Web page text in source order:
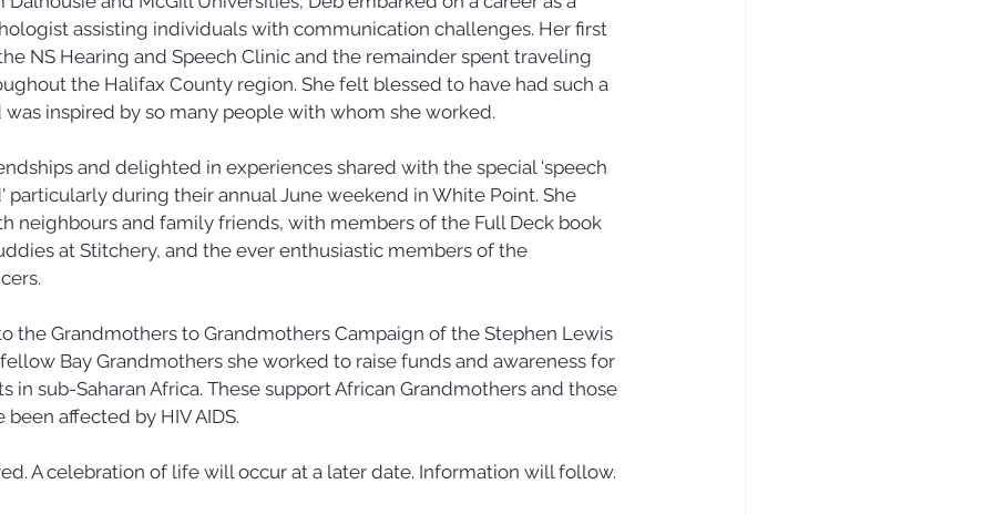
assisting individuals with communication challenges. Her first
NS Hearing and Speech Clinic and the remainder spent traveling
the Halifax County region. She felt blessed to have had such a
inspired by so many people with whom she worked.
and delighted in experiences shared with the special ‘speech
particularly during their annual June weekend in White Point. She
neighbours and family friends, with members of the Full Deck book
at Stitchery, and the ever enthusiastic members of the
the Grandmothers to Grandmothers Campaign of the Stephen Lewis
Bay Grandmothers she worked to raise funds and awareness for
in sub-Saharan Africa. These support African Grandmothers and those
affected by HIV AIDS.
A celebration of life will occur at a later date. Information will follow.